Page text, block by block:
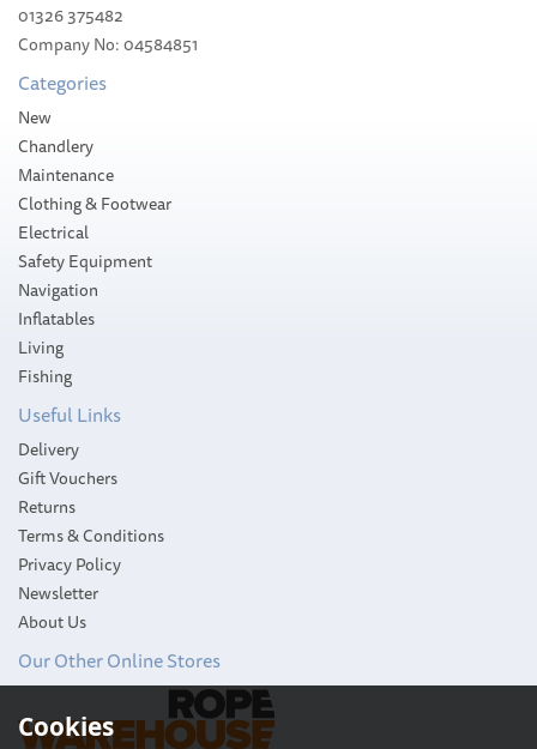
Meridian Zero Scottish
01326 375482
Company No: 04584851
Categories
New
Chandlery
Maintenance
Clothing & Footwear
Electrical
Safety Equipment
Navigation
Inflatables
Living
Fishing
Useful Links
Delivery
Gift Vouchers
Returns
Terms & Conditions
Privacy Policy
Newsletter
About Us
Our Other Online Stores
Cookies